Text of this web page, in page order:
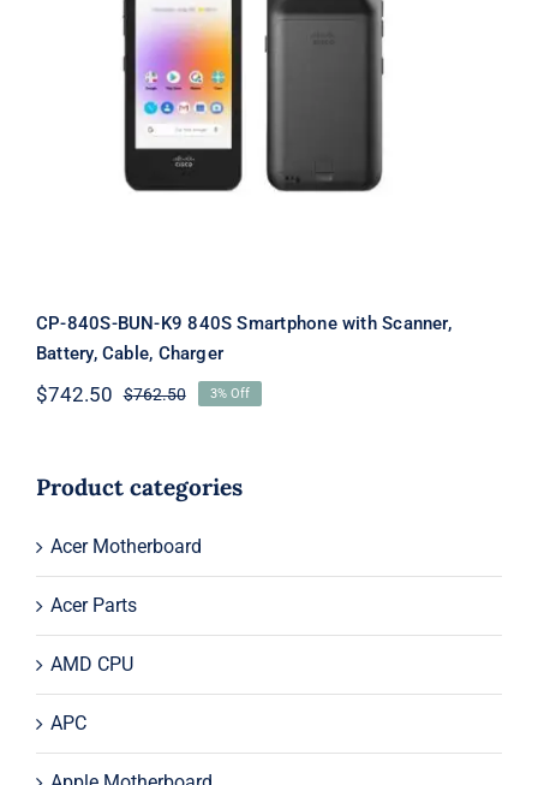
CP-840S-BUN-K9 840S Smartphone
with Scanner, Battery, Cable, Charger
CP-840S-BUN-K9 840S Smartphone with Scanner,
Battery, Cable, Charger
$762.50Original
$762.50.
$742.50
Current
$742.50.
3% Off
Product categories
Acer Motherboard
Acer Parts
AMD CPU
APC